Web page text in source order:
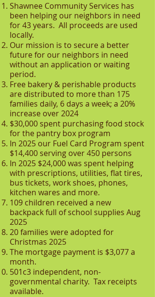
Shawnee Community Services has
been helping our neighbors in need
for 43 years. All proceeds are used
locally.
Our mission is to secure a better
future for our neighbors in need
without an application or waiting
period.
Free bakery & perishable products
are distributed to more than 175
families daily, 6 days a week; a 20%
increase over 2024
$30,000 spent purchasing food stock
for the pantry box program
In 2025 our Fuel Card Program spent
$14,400 serving over 450 persons
In 2025 $24,000 was spent helping
with prescriptions, utilities, flat tires,
bus tickets, work shoes, phones,
kitchen wares and more.
109 children received a new
backpack full of school supplies Aug
2025
20 families were adopted for
Christmas 2025
The mortgage payment is $3,077 a
month.
501c3 independent, non-
governmental charity. Tax receipts
available.